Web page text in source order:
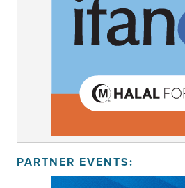
PARTNER EVENTS: